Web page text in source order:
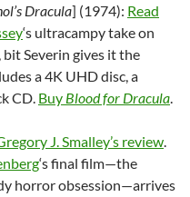
Dracula] (1974): Read
‘s ultracampy take on
bit Severin gives it the
a 4K UHD disc, a
CD. Buy Blood for Dracula.
J. Smalley’s review.
‘s final film—the
horror obsession—arrives